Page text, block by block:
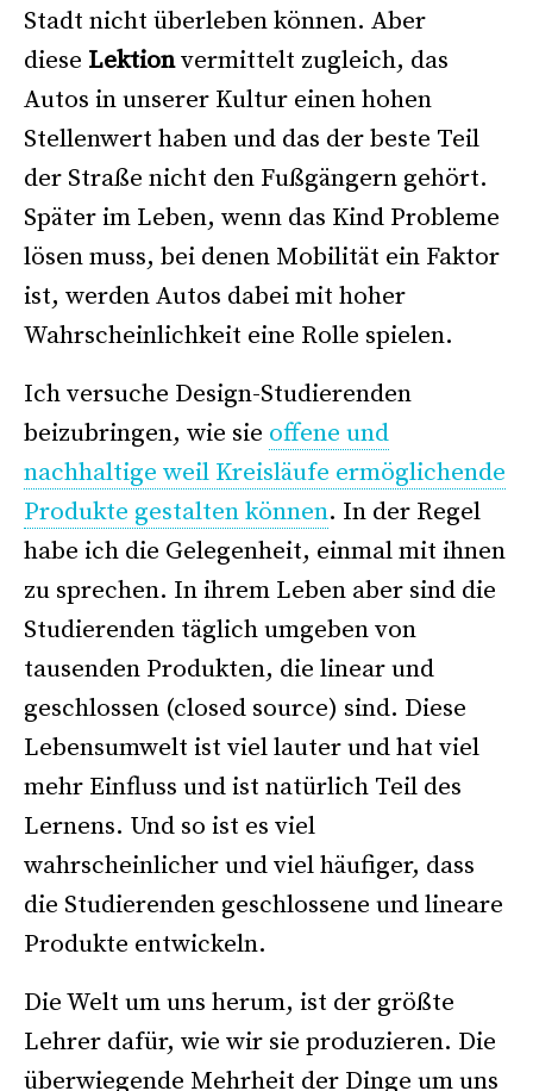
Stadt nicht überleben können. Aber
diese Lektionvermittelt zugleich, das
Autos in unserer Kultur einen hohen
Stellenwert haben und das der beste Teil
der Straße nicht den Fußgängern gehört.
Später im Leben, wenn das Kind Probleme
lösen muss, bei denen Mobilität ein Faktor
ist, werden Autos dabei mit hoher
Wahrscheinlichkeit eine Rolle spielen.
Ich versuche Design-Studierenden
beizubringen, wie sie offene und
nachhaltige weil Kreisläufe ermöglichende
Produkte gestalten können. In der Regel
habe ich die Gelegenheit, einmal mit ihnen
zu sprechen. In ihrem Leben aber sind die
Studierenden täglich umgeben von
tausenden Produkten, die linear und
geschlossen (closed source) sind. Diese
Lebensumwelt ist viel lauter und hat viel
mehr Einfluss und ist natürlich Teil des
Lernens. Und so ist es viel
wahrscheinlicher und viel häufiger, dass
die Studierenden geschlossene und lineare
Produkte entwickeln.
Die Welt um uns herum, ist der größte
Lehrer dafür, wie wir sie produzieren. Die
überwiegende Mehrheit der Dinge um uns